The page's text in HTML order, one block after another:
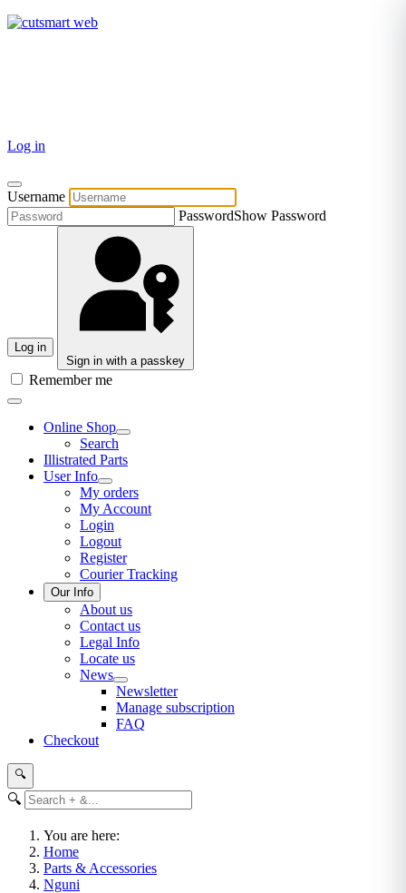
Log in
Username
PasswordShow Password
Log in
Sign in with a passkey
Remember me
Online Shop
Search
Illistrated Parts
User Info
My orders
My Account
Login
Logout
Register
Courier Tracking
Our Info
About us
Contact us
Legal Info
Locate us
News
Newsletter
Manage subscription
FAQ
Checkout
🔍
🔍
You are here:
Home
Parts & Accessories
Nguni